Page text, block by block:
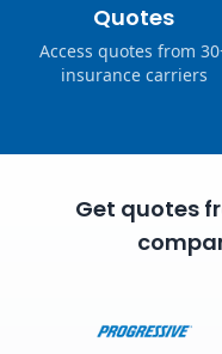
Quotes
Access quotes from
insurance carriers
Get quotes